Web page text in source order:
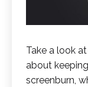
Take a look
about
screenburn,